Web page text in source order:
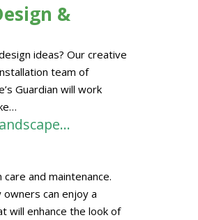
&
ideas? Our creative
team of
Guardian will work
and maintenance.
can enjoy a
will enhance the look of